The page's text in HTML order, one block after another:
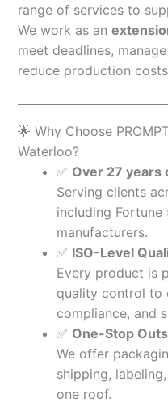
range of services to
We work as an
meet deadlines,
reduce production
🌟 Why Choose
Waterloo?
✅ Over 27 years
Serving clients
including
manufacturers.
✅ ISO-Level
Every product is
quality control to
compliance, and
✅ One-Stop
We offer
shipping,
one roof.